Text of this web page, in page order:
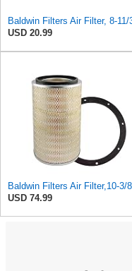
USD 20.99
USD 74.99